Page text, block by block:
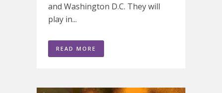
and Washington D.C. They will
play in...
READ MORE